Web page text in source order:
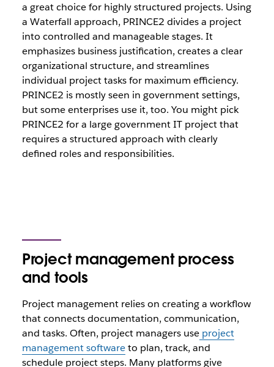
a great choice for highly structured projects. Using
a Waterfall approach, PRINCE2 divides a project
into controlled and manageable stages. It
emphasizes business justification, creates a clear
organizational structure, and streamlines
individual project tasks for maximum efficiency.
PRINCE2 is mostly seen in government settings,
but some enterprises use it, too. You might pick
PRINCE2 for a large government IT project that
requires a structured approach with clearly
defined roles and responsibilities.
Project management process
and tools
Project management relies on creating a workflow
that connects documentation, communication,
and tasks. Often, project managers use project
management softwareto plan, track, and
schedule project steps. Many platforms give